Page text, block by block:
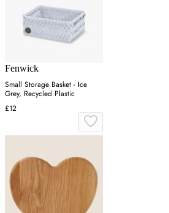
Fenwick
Small Storage Basket - Ice
Grey, Recycled Plastic
£12